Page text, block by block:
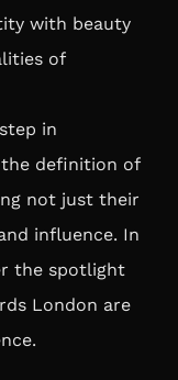
with beauty
of
in
the definition of
not just their
influence. In
the spotlight
London are